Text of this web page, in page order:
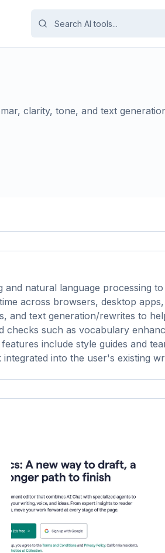
clarity, tone, and text
natural language processing
across browsers, desktop
and text generation/rewrites to
checks such as vocabulary
include style guides and
into the user's existing